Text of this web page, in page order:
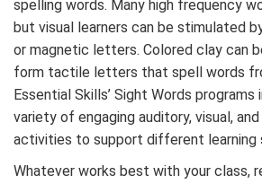
spelling words. Many high frequency
but visual learners can be stimulated
or magnetic letters. Colored clay can
form tactile letters that spell words
Essential Skills’ Sight Words programs
variety of engaging auditory, visual,
activities to support different learning
Whatever works best with your class,